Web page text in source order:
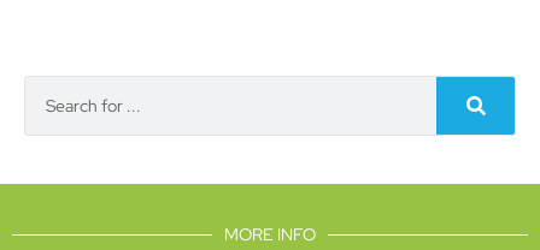
MORE INFO